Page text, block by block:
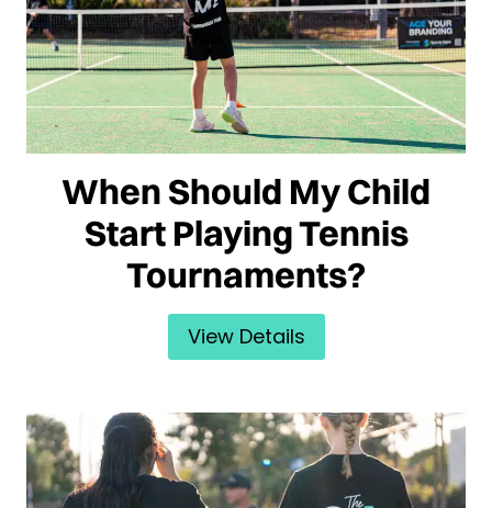
When Should My Child
Start Playing Tennis
Tournaments?
View Details